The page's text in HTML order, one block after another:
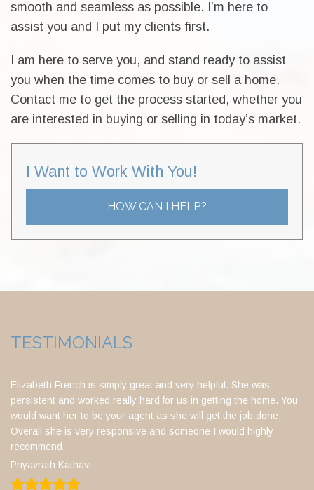
smooth and seamless as possible. I’m here to
assist you and I put my clients first.
I am here to serve you, and stand ready to assist
you when the time comes to buy or sell a home.
Contact me to get the process started, whether you
are interested in buying or selling in today’s market.
I Want to Work With You!
HOW CAN I HELP?
TESTIMONIALS
Elizabeth French is simply great and very helpful. She was
persistent and worked really hard for us in getting the home. You
would want her to be your agent as she will get the job done.
Overall she is very responsive and someone I would highly
recommend.
Priyavrath Kathavi